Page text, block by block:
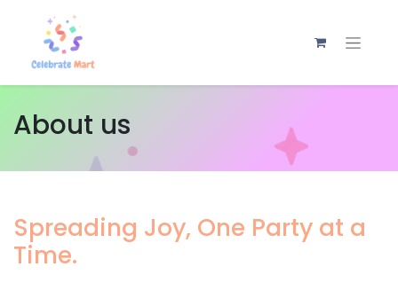
About us
Spreading Joy, One Party at a
Time.